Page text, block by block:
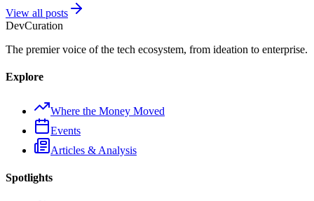
View all posts
DevCuration
The premier voice of the tech ecosystem, from ideation to enterprise.
Explore
Where the Money Moved
Events
Articles & Analysis
Spotlights